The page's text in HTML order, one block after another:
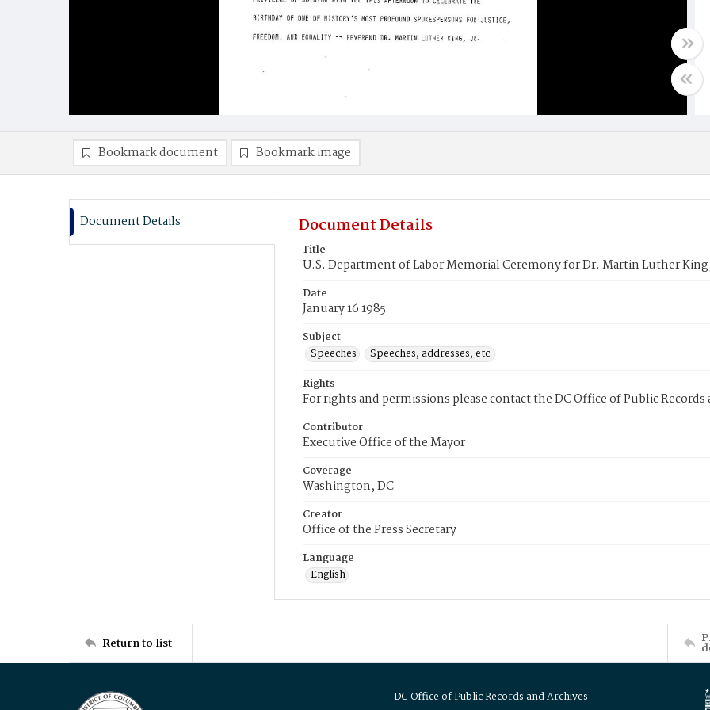
Bookmark document Bookmark image
Document Details Document Details
Title
U.S. Department of Labor Memorial Ceremony for Dr. Martin Luther
Date
January 16 1985
Subject
Speeches
Speeches, addresses, etc.
Rights
For rights and permissions please contact the DC Office of Public Records
Contributor
Executive Office of the Mayor
Coverage
Washington, DC
Creator
Office of the Press Secretary
Language
English
Return to list
DC Office of Public Records and Archives